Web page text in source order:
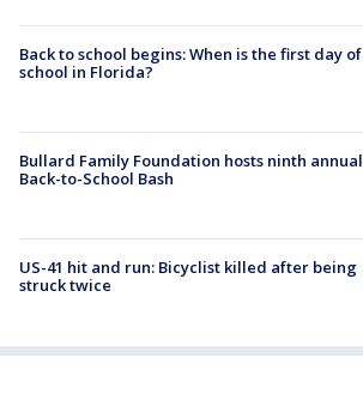
Back to school begins: When is the first day of
school in Florida?
Bullard Family Foundation hosts ninth annual
Back-to-School Bash
US-41 hit and run: Bicyclist killed after being
struck twice